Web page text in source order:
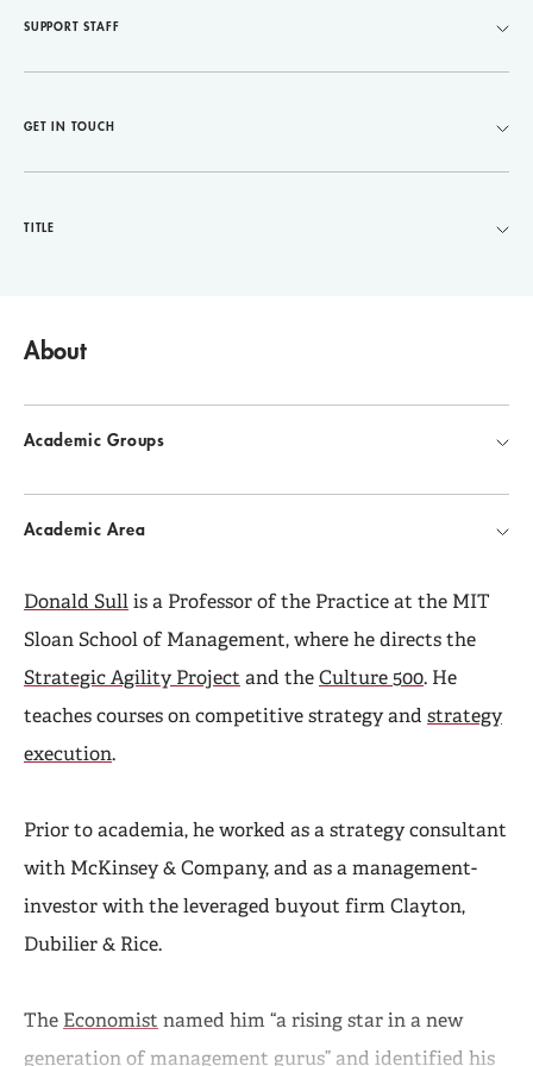
SUPPORT STAFF
GET IN TOUCH
TITLE
About
Academic Groups
Academic Area
Donald Sull is a Professor of the Practice at the MIT
Sloan School of Management, where he directs the
Strategic Agility Project and the Culture 500. He
teaches courses on competitive strategy and strategy
execution.
Prior to academia, he worked as a strategy consultant
with McKinsey & Company, and as a management-
investor with the leveraged buyout firm Clayton,
Dubilier & Rice.
The Economist named him “a rising star in a new
generation of management gurus” and identified his